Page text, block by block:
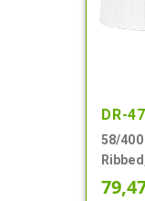
DR-
58/